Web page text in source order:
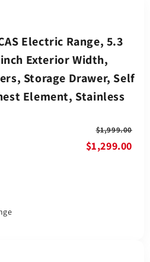
Electric Range, 5.3
Exterior Width,
Storage Drawer, Self
Element, Stainless
$1,999.00
$1,299.00